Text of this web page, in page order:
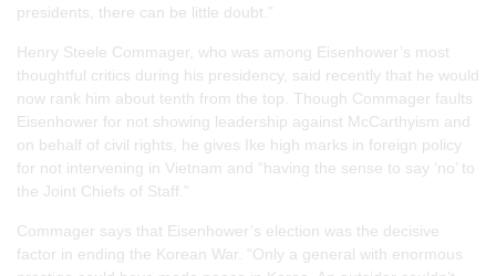
presidents, there can be little doubt.”
Henry Steele Commager, who was among Eisenhower’s most
thoughtful critics during his presidency, said recently that he would
now rank him about tenth from the top. Though Commager faults
Eisenhower for not showing leadership against McCarthyism and
on behalf of civil rights, he gives Ike high marks in foreign policy
for not intervening in Vietnam and “having the sense to say ‘no’ to
the Joint Chiefs of Staff.”
Commager says that Eisenhower’s election was the decisive
factor in ending the Korean War. “Only a general with enormous